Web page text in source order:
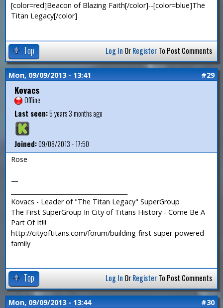
[color=red]Beacon of Blazing Faith[/color]--[color=blue]The
Titan Legacy[/color]
Top Log In OrRegisterTo Post Comments
Mon, 09/09/2013 - 13:41 #29
Kovacs
Offline
Last seen:5 years 3 months ago
Joined:09/08/2013 - 17:50
Rose
—
Kovacs - Leader of "The Titan Legacy" SuperGroup
The First SuperGroup In City of Titans History - Come Be A
Part Of It!!!
http://cityoftitans.com/forum/building-first-super-powered-
family
Top Log In OrRegisterTo Post Comments
Mon, 09/09/2013 - 13:44 #30